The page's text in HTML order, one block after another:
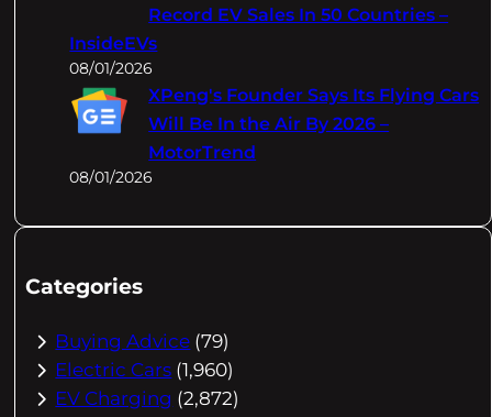
Record EV Sales In 50 Countries –
InsideEVs
08/01/2026
XPeng's Founder Says Its Flying Cars
Will Be In the Air By 2026 –
MotorTrend
08/01/2026
Categories
Buying Advice (79)
Electric Cars (1,960)
EV Charging (2,872)